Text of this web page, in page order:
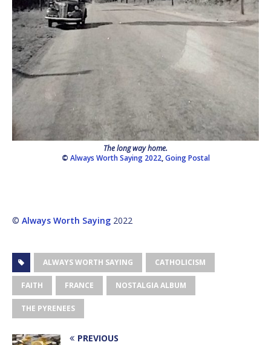
The long way home.
© Always Worth Saying 2022,Going Postal
© Always Worth Saying 2022
ALWAYS WORTH SAYING CATHOLICISM
FAITH FRANCE NOSTALGIA ALBUM
THE PYRENEES
PREVIOUS